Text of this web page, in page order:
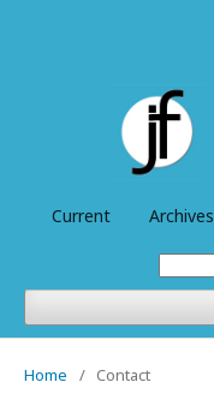
Current Archives
Home / Contact